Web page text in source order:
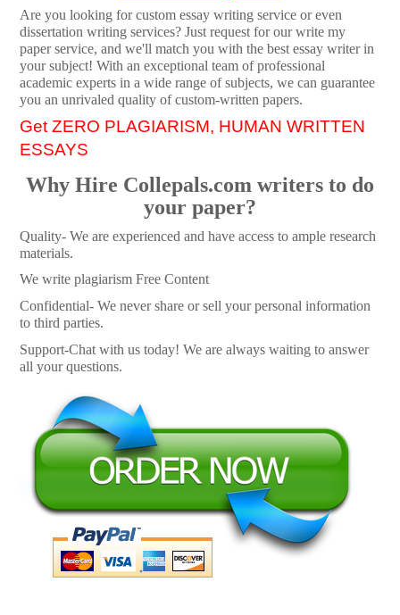
Are you looking for custom essay writing service or even
dissertation writing services? Just request for our write my
paper service, and we'll match you with the best essay writer in
your subject! With an exceptional team of professional
academic experts in a wide range of subjects, we can guarantee
you an unrivaled quality of custom-written papers.
Get ZERO PLAGIARISM, HUMAN WRITTEN
ESSAYS
Why Hire Collepals.com writers to do
your paper?
Quality- We are experienced and have access to ample research
materials.
We write plagiarism Free Content
Confidential- We never share or sell your personal information
to third parties.
Support-Chat with us today! We are always waiting to answer
all your questions.